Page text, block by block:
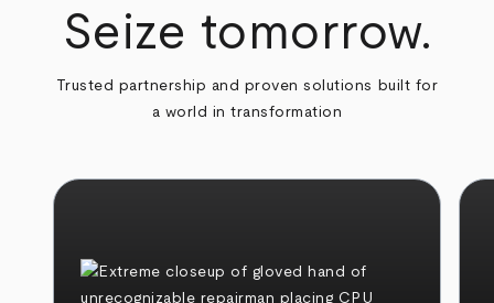
Seize tomorrow.
Trusted partnership and proven solutions built for
a world in transformation